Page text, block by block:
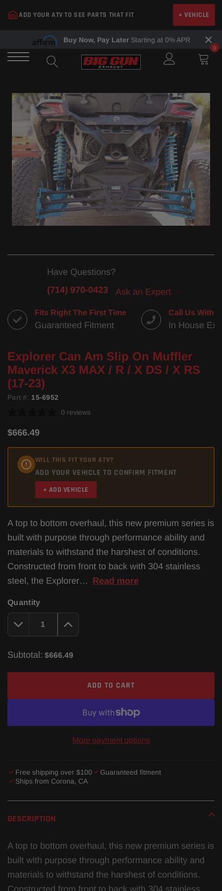
ADD YOUR ATV TO SEE PARTS THAT FIT + VEHICLE
Buy Now, Pay LaterStarting at 0% APR ×
0
Have Questions?
(714) 970-0423
Ask an Expert
Fits Right The First Time
Guaranteed Fitment
Call Us With
In House
Explorer Can Am Slip On Muffler
Maverick X3 MAX / R / X DS / X RS
(17-23)
Part #: 15-6952
0 reviews
$666.49
WILL THIS FIT YOUR ATV?
ADD YOUR VEHICLE TO CONFIRM FITMENT
+ ADD VEHICLE
A top to bottom overhaul, this new premium series is
built with purpose through performance ability and
materials to withstand the harshest of conditions.
Constructed from front to back with 304 stainless
steel, the Explorer… Read more
Quantity
Subtotal: $666.49
ADD TO CART
More payment options
Free shipping over $100
Guaranteed fitment
Ships from Corona, CA
to
cart
DESCRIPTION
A top to bottom overhaul, this new premium series is
built with purpose through performance ability and
materials to withstand the harshest of conditions.
Constructed from front to back with 304 stainless